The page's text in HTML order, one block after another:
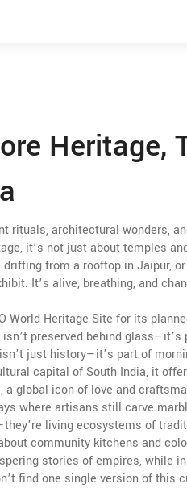
Heritage,
rituals, architectural wonders,
, it’s not just about temples
from a rooftop in Jaipur,
It’s alive, breathing, and
World Heritage Site for its
preserved behind
just history—it’s part of
capital of South India, it
,a global icon of love and
where artisans still carve
living ecosystems of
community kitchens and
stories of empires, while
find one single version of this